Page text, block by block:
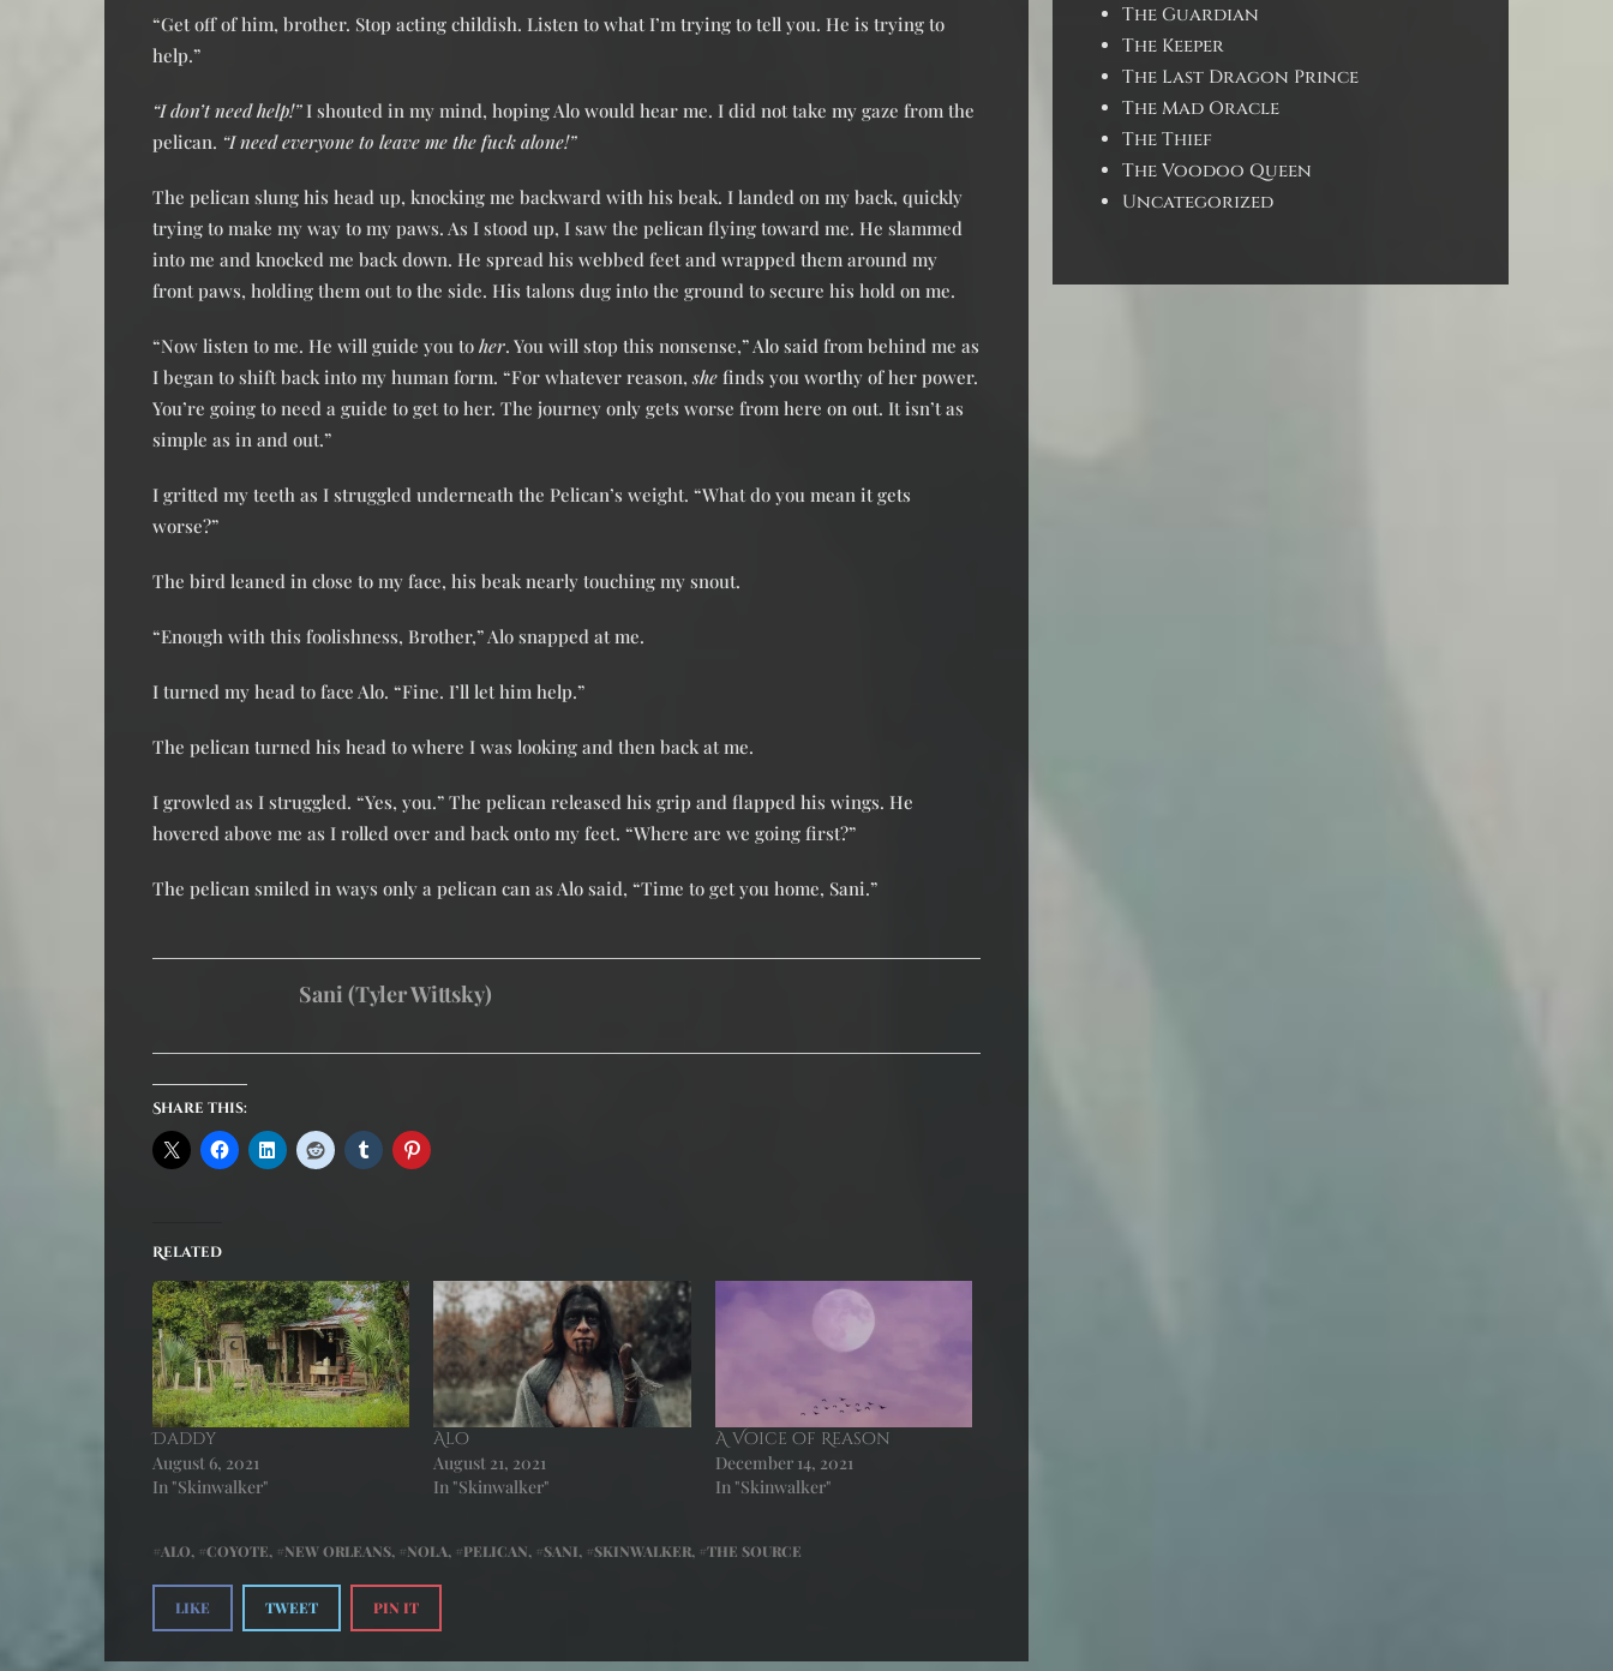
“Get off of him, brother. Stop acting childish. Listen to what I’m trying to tell you. He is trying to
help.”
“I don’t need help!”I shouted in my mind, hoping Alo would hear me. I did not take my gaze from the
pelican. “I need everyone to leave me the fuck alone!”
The pelican slung his head up, knocking me backward with his beak. I landed on my back, quickly
trying to make my way to my paws. As I stood up, I saw the pelican flying toward me. He slammed
into me and knocked me back down. He spread his webbed feet and wrapped them around my
front paws, holding them out to the side. His talons dug into the ground to secure his hold on me.
“Now listen to me. He will guide you to her. You will stop this nonsense,” Alo said from behind me as
I began to shift back into my human form. “For whatever reason,she finds you worthy of her power.
You’re going to need a guide to get to her. The journey only gets worse from here on out. It isn’t as
simple as in and out.”
I gritted my teeth as I struggled underneath the Pelican’s weight. “What do you mean it gets
worse?”
The bird leaned in close to my face, his beak nearly touching my snout.
“Enough with this foolishness, Brother,” Alo snapped at me.
I turned my head to face Alo. “Fine. I’ll let him help.”
The pelican turned his head to where I was looking and then back at me.
I growled as I struggled. “Yes, you.” The pelican released his grip and flapped his wings. He
hovered above me as I rolled over and back onto my feet. “Where are we going first?”
The pelican smiled in ways only a pelican can as Alo said, “Time to get you home, Sani.”
Sani (Tyler Wittsky)
Share this:
Related
Daddy
August 6, 2021
In "Skinwalker"
Alo
August 21, 2021
In "Skinwalker"
A Voice of Reason
December 14, 2021
In "Skinwalker"
ALO, COYOTE, NEW ORLEANS, NOLA, PELICAN, SANI, SKINWALKER, THE SOURCE
LIKE TWEET PIN IT
The Guardian
The Keeper
The Last Dragon Prince
The Mad Oracle
The Thief
The Voodoo Queen
Uncategorized